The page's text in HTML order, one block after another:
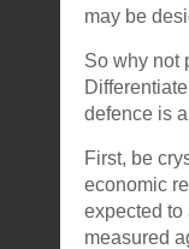
may be
So why not
defence is
First, be
economic
expected to
measured